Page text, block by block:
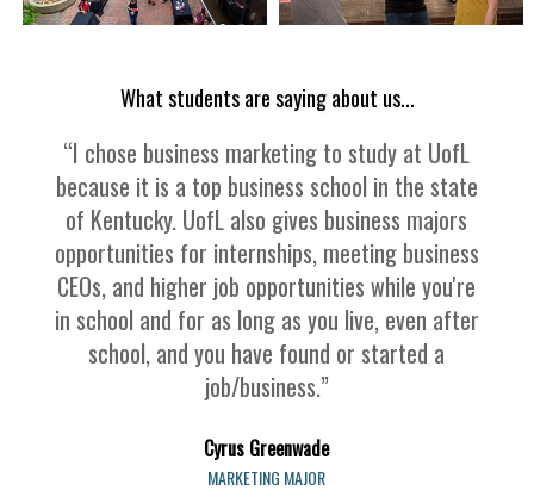
What students are saying about us...
“I chose business marketing to study at UofL
because it is a top business school in the state
of Kentucky. UofL also gives business majors
opportunities for internships, meeting business
CEOs, and higher job opportunities while you're
in school and for as long as you live, even after
school, and you have found or started a
job/business.”
Cyrus Greenwade
MARKETING MAJOR